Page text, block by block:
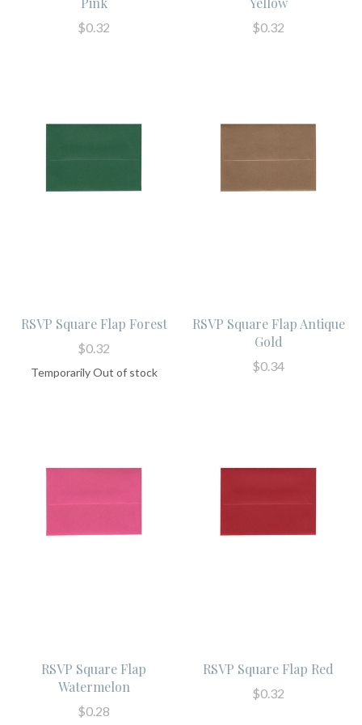
$0.32 $0.32
RSVP Square Flap Forest
$0.32
Temporarily Out of stock
RSVP Square Flap Antique
Gold
$0.34
RSVP Square Flap
Watermelon
$0.28
RSVP Square Flap Red
$0.32